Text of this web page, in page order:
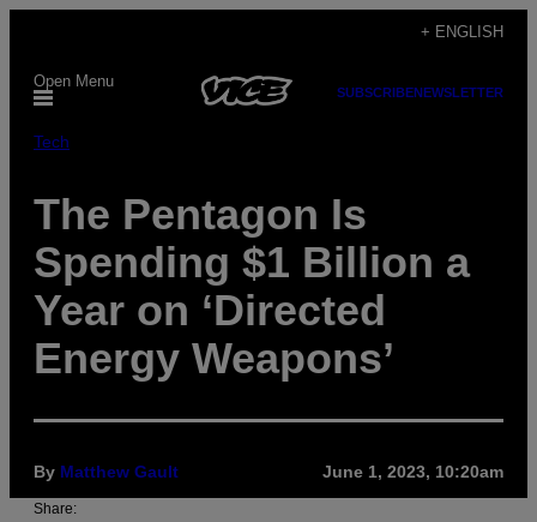
content
+ ENGLISH
Open Menu
SUBSCRIBENEWSLETTER
Tech
The Pentagon Is
Spending $1 Billion a
Year on ‘Directed
Energy Weapons’
By Matthew Gault June 1, 2023, 10:20am
Share: